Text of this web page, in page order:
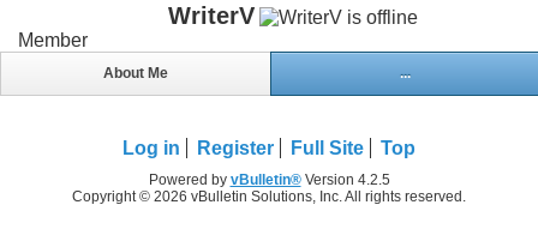
WriterV
Member
About Me ...
Log in Register Full Site Top
Powered by vBulletin®Version 4.2.5
Copyright © 2026 vBulletin Solutions, Inc. All rights reserved.